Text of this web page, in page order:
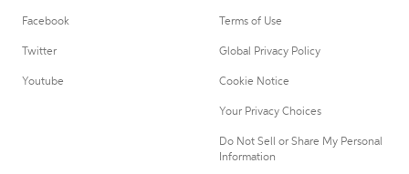
Facebook
Twitter
Youtube
Terms of Use
Global Privacy Policy
Cookie Notice
Your Privacy Choices
Do Not Sell or Share My Personal
Information